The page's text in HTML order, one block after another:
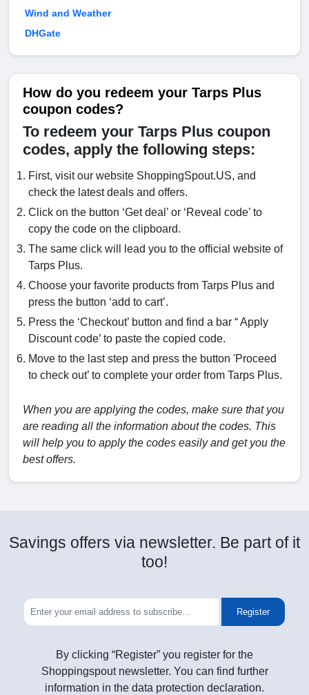
Wind and Weather
DHGate
How do you redeem your Tarps Plus
coupon codes?
To redeem your Tarps Plus coupon
codes, apply the following steps:
First, visit our website ShoppingSpout.US, and
check the latest deals and offers.
Click on the button ‘Get deal’ or ‘Reveal code’ to
copy the code on the clipboard.
The same click will lead you to the official website of
Tarps Plus.
Choose your favorite products from Tarps Plus and
press the button ‘add to cart’.
Press the ‘Checkout’ button and find a bar “ Apply
Discount code’ to paste the copied code.
Move to the last step and press the button 'Proceed
to check out’ to complete your order from Tarps Plus.
When you are applying the codes, make sure that you
are reading all the information about the codes. This
will help you to apply the codes easily and get you the
best offers.
Savings offers via newsletter. Be part of it
too!
Register
By clicking “Register” you register for the
Shoppingspout newsletter. You can find further
information in the data protection declaration.